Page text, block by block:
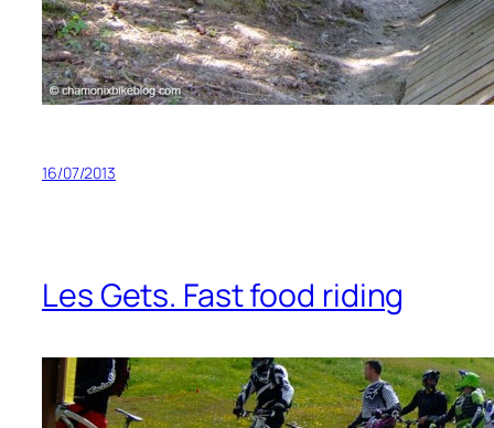
16/07/2013
Les Gets. Fast food riding